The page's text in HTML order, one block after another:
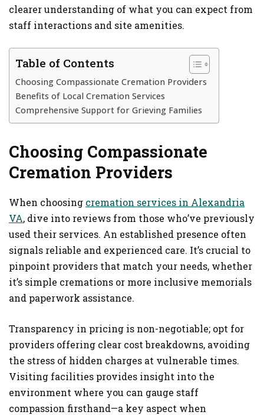
clearer understanding of what you can expect from
staff interactions and site amenities.
Table of Contents
Choosing Compassionate Cremation Providers
Benefits of Local Cremation Services
Comprehensive Support for Grieving Families
Choosing Compassionate
Cremation Providers
When choosing cremation services in Alexandria
VA, dive into reviews from those who’ve previously
used their services. An established presence often
signals reliable and experienced care. It’s crucial to
pinpoint providers that match your needs, whether
it’s simple cremations or more inclusive memorials
and paperwork assistance.
Transparency in pricing is non-negotiable; opt for
providers offering clear cost breakdowns, avoiding
the stress of hidden charges at vulnerable times.
Visiting facilities provides insight into the
environment where you can gauge staff
compassion firsthand—a key aspect when